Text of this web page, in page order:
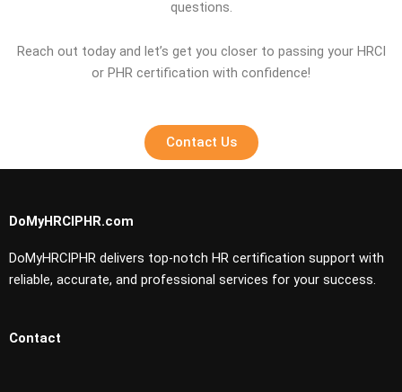
questions.
Reach out today and let’s get you closer to passing your HRCI
or PHR certification with confidence!
Contact Us
DoMyHRCIPHR.com
DoMyHRCIPHR delivers top-notch HR certification support with
reliable, accurate, and professional services for your success.
Contact